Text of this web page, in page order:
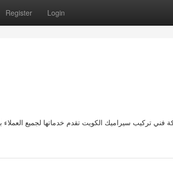
Register Login